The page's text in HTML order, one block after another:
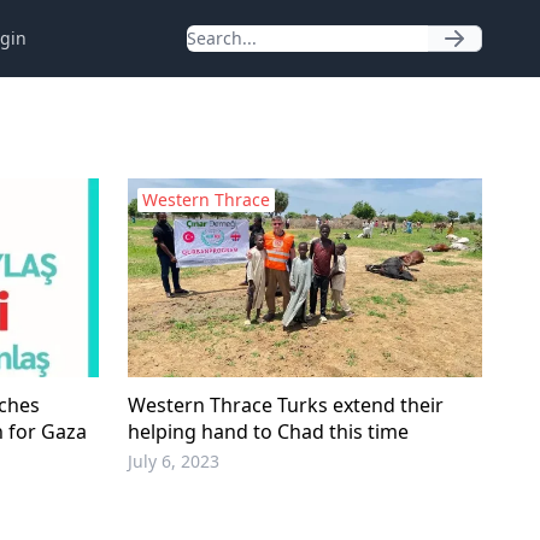
for Gaza
Western Thrace
Western Thrace Turks extend their
helping hand to Chad this time
July 6, 2023